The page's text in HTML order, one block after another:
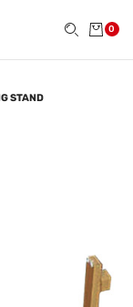
0
STAND